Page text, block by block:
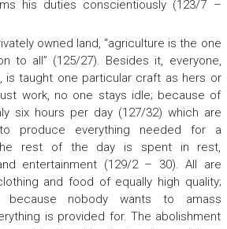
his duties conscientiously (123/7 –
owned land, “agriculture is the one
to all” (125/27). Besides it, everyone,
is taught one particular craft as hers or
work, no one stays idle; because of
six hours per day (127/32) which are
produce everything needed for a
rest of the day is spent in rest,
entertainment (129/2 – 30). All are
and food of equally high quality;
nobody wants to amass
is provided for. The abolishment